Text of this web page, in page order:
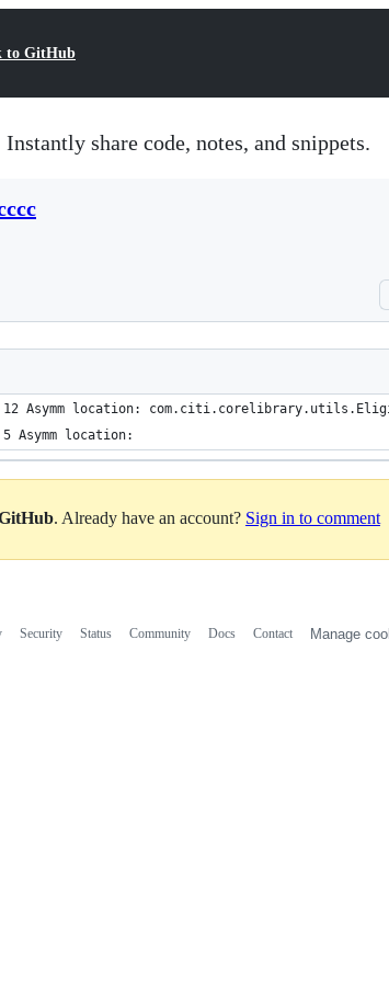
to GitHub
Instantly share code, notes, and snippets.
Asymm location:
Asymm location:
. Already have an account? Sign in to comment
Security Status Community Docs Contact Manage